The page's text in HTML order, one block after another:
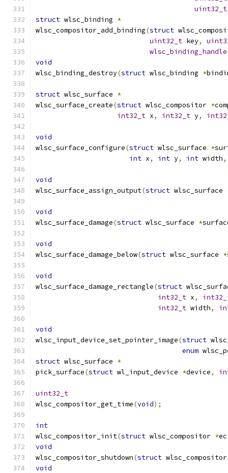
uint32_t
struct wlsc_binding *
wlsc_compositor_add_binding(struct
uint32_t key,
void
wlsc_binding_destroy(struct wlsc_binding *
struct wlsc_surface *
wlsc_surface_create(struct wlsc_compositor *
int32_t x, int32_t y,
void
wlsc_surface_configure(struct wlsc_surface *
int x, int y, int width,
void
wlsc_surface_assign_output(struct wlsc_surface
void
wlsc_surface_damage(struct wlsc_surface *
void
wlsc_surface_damage_below(struct wlsc_surface *
void
wlsc_surface_damage_rectangle(struct
int32_t x,
int32_t width,
void
wlsc_input_device_set_pointer_image(struct
enum
struct wlsc_surface *
pick_surface(struct wl_input_device *device,
uint32_t
wlsc_compositor_get_time(void);
int
wlsc_compositor_init(struct wlsc_compositor *ec
void
wlsc_compositor_shutdown(struct
void